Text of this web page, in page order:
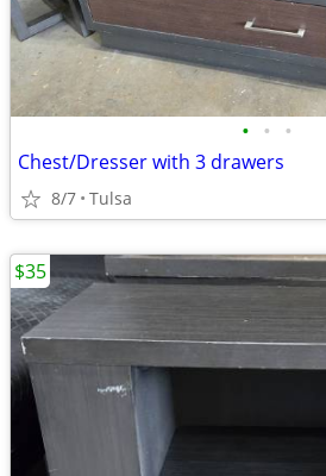
• • •
Chest/Dresser with 3 drawers
8/7 Tulsa
$35